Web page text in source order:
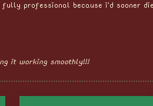
professional because i'd sooner die
it working smoothly!!!